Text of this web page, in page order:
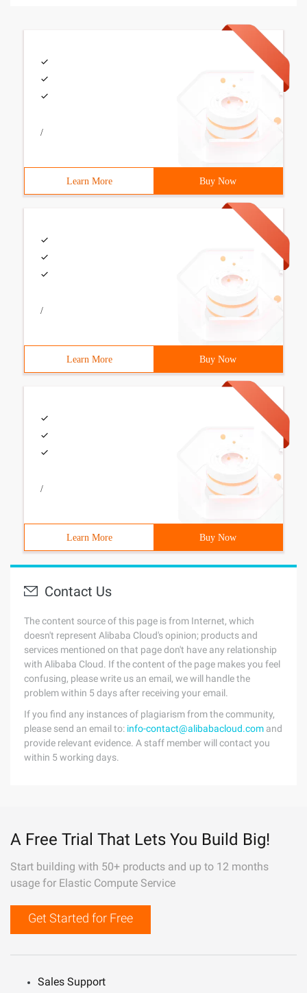
/
Learn More Buy Now
/
Learn More Buy Now
/
Learn More Buy Now
Contact Us
The content source of this page is from Internet, which
doesn't represent Alibaba Cloud's opinion; products and
services mentioned on that page don't have any relationship
with Alibaba Cloud. If the content of the page makes you feel
confusing, please write us an email, we will handle the
problem within 5 days after receiving your email.
If you find any instances of plagiarism from the community,
please send an email to: info-contact@alibabacloud.com and
provide relevant evidence. A staff member will contact you
within 5 working days.
A Free Trial That Lets You Build Big!
Start building with 50+ products and up to 12 months
usage for Elastic Compute Service
Get Started for Free
Sales Support